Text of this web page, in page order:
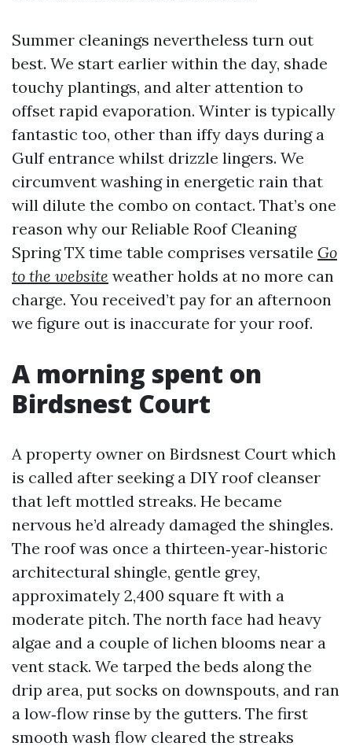
Summer cleanings nevertheless turn out
best. We start earlier within the day, shade
touchy plantings, and alter attention to
offset rapid evaporation. Winter is typically
fantastic too, other than iffy days during a
Gulf entrance whilst drizzle lingers. We
circumvent washing in energetic rain that
will dilute the combo on contact. That’s one
reason why our Reliable Roof Cleaning
Spring TX time table comprises versatile Go
to the website weather holds at no more can
charge. You received’t pay for an afternoon
we figure out is inaccurate for your roof.
A morning spent on
Birdsnest Court
A property owner on Birdsnest Court which
is called after seeking a DIY roof cleanser
that left mottled streaks. He became
nervous he’d already damaged the shingles.
The roof was once a thirteen‑year‑historic
architectural shingle, gentle grey,
approximately 2,400 square ft with a
moderate pitch. The north face had heavy
algae and a couple of lichen blooms near a
vent stack. We tarped the beds along the
drip area, put socks on downspouts, and ran
a low‑flow rinse by the gutters. The first
smooth wash flow cleared the streaks